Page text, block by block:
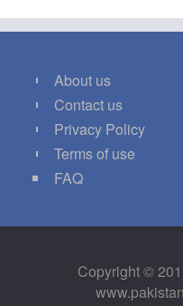
About us
Contact us
Privacy Policy
Terms of use
FAQ
Copyright ©